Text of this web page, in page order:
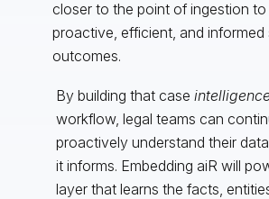
closer to the point of ingestion to
proactive, efficient, and informed
outcomes.
By building that case
workflow, legal teams can
proactively understand their
it informs. Embedding aiR will
layer that learns the facts,